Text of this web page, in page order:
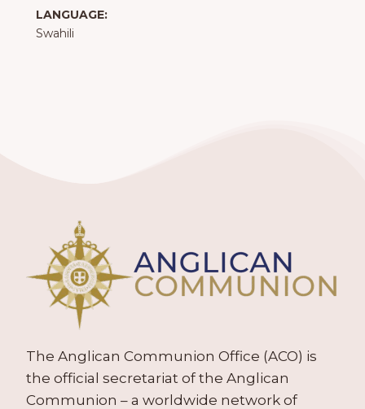
LANGUAGE:
Swahili
The Anglican Communion Office (ACO) is
the official secretariat of the Anglican
Communion – a worldwide network of